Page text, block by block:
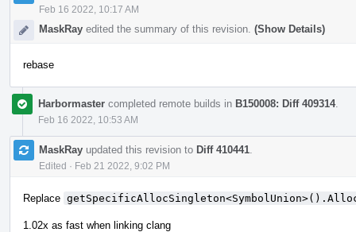
Feb 16 2022, 10:17 AM
MaskRay edited the summary of this revision. (Show Details)
rebase
Harbormaster completed remote builds in B150008: Diff 409314.
Feb 16 2022, 10:53 AM
MaskRay updated this revision to Diff 410441
Edited · Feb 21 2022, 9:02 PM
Replace
1.02x as fast when linking clang